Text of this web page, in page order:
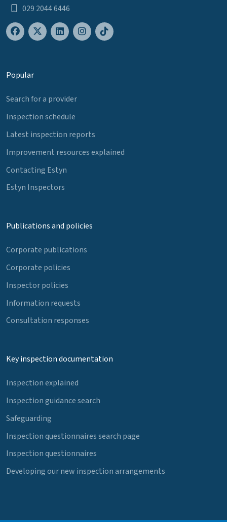
029 2044 6446
Popular
Search for a provider
Inspection schedule
Latest inspection reports
Improvement resources explained
Contacting Estyn
Estyn Inspectors
Publications and policies
Corporate publications
Corporate policies
Inspector policies
Information requests
Consultation responses
Key inspection documentation
Inspection explained
Inspection guidance search
Safeguarding
Inspection questionnaires search page
Inspection questionnaires
Developing our new inspection arrangements